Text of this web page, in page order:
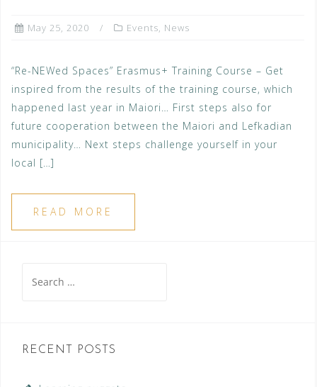
May 25, 2020 Events, News
“Re-NEWed Spaces” Erasmus+ Training Course – Get
inspired from the results of the training course, which
happened last year in Maiori… First steps also for
future cooperation between the Maiori and Lefkadian
municipality… Next steps challenge yourself in your
local […]
READ MORE
for:
RECENT POSTS